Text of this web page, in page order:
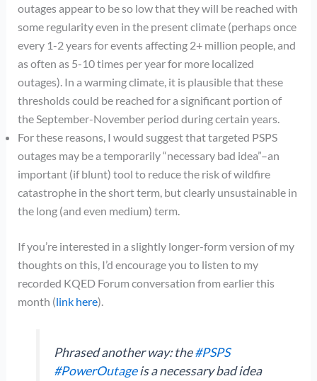
outages appear to be so low that they will be reached with
some regularity even in the present climate (perhaps once
every 1-2 years for events affecting 2+ million people, and
as often as 5-10 times per year for more localized
outages). In a warming climate, it is plausible that these
thresholds could be reached for a significant portion of
the September-November period during certain years.
For these reasons, I would suggest that targeted PSPS
outages may be a temporarily “necessary bad idea”–an
important (if blunt) tool to reduce the risk of wildfire
catastrophe in the short term, but clearly unsustainable in
the long (and even medium) term.
If you’re interested in a slightly longer-form version of my
thoughts on this, I’d encourage you to listen to my
recorded KQED Forum conversation from earlier this
month (link here).
Phrased another way: the#PSPS
#PowerOutageis a necessary bad idea